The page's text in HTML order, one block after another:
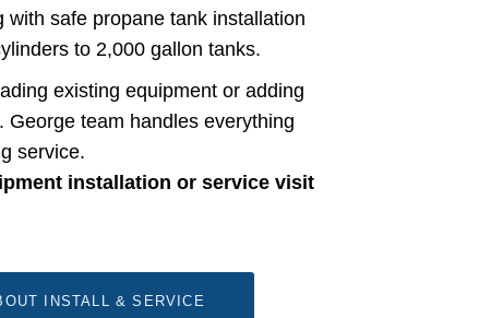
with safe propane tank installation
to 2,000 gallon tanks.
existing equipment or adding
George team handles everything
service.
installation or service visit
INSTALL & SERVICE